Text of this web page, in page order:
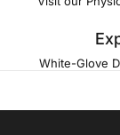
White-Glove